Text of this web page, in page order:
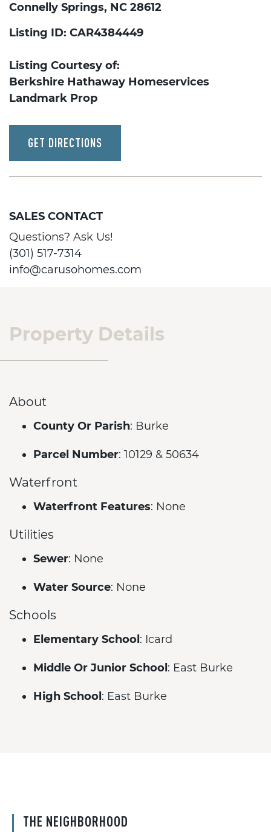
Connelly Springs, NC 28612
Listing ID: CAR4384449
Listing Courtesy of:
Berkshire Hathaway Homeservices
Landmark Prop
GET DIRECTIONS
SALES CONTACT
Questions? Ask Us!
(301) 517-7314
info@carusohomes.com
Property Details
About
County Or Parish: Burke
Parcel Number: 10129 & 50634
Waterfront
Waterfront Features: None
Utilities
Sewer: None
Water Source: None
Schools
Elementary School : Icard
Middle Or Junior School : East Burke
High School : East Burke
THE NEIGHBORHOOD